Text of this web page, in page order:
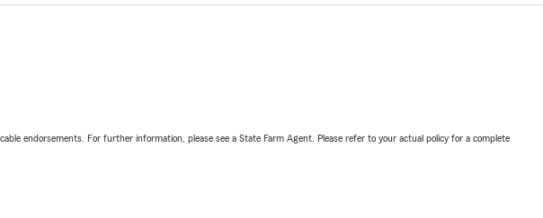
endorsements. For further information, please see a State Farm Agent. Please refer to your actual policy for a complete